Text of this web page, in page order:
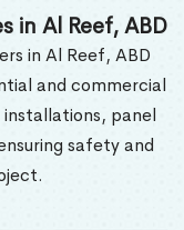
in Al Reef, ABD
in Al Reef, ABD
and commercial
panel
safety and